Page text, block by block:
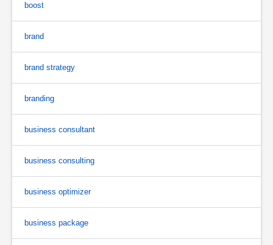
boost
brand
brand strategy
branding
business consultant
business consulting
business optimizer
business package